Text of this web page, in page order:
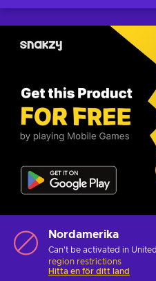
Nordamerika
Can't be activated in
region restrictions
Hitta en för ditt land